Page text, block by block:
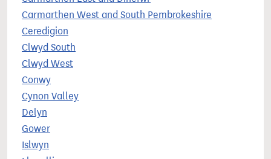
Carmarthen West and South Pembrokeshire
Ceredigion
Clwyd South
Clwyd West
Conwy
Cynon Valley
Delyn
Gower
Islwyn